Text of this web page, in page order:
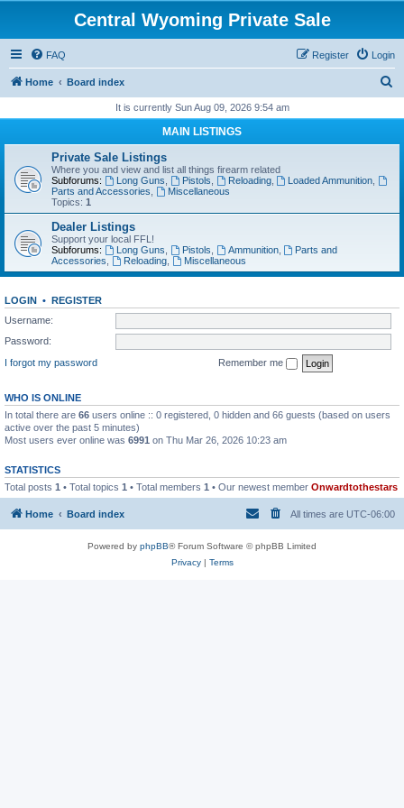
Central Wyoming Private Sale
FAQ Login
Register
Home Board index
r
It is currently Sun Aug 09, 2026 9:54 am
MAIN LISTINGS
Private Sale Listings
Where you and view and list all things firearm related
Subforums:
Long Guns Pistols Reloading, Loaded Ammunition
Parts and Accessories
Miscellaneous
Topics: 1
Dealer Listings
Support your local FFL!
Subforums:
Long Guns Pistols Ammunition,
Parts and
Accessories
Reloading, Miscellaneous
LOGIN • REGISTER
Username:
Password:
I forgot my password
Remember me
WHO IS ONLINE
In total there are 66 users online :: 0 registered, 0 hidden and 66 guests (based on users
active over the past 5 minutes)
Most users ever online was 6991 on Thu Mar 26, 2026 10:23 am
STATISTICS
Total posts 1 • Total topics 1 • Total members 1 • Our newest member Onwardtothestars
Home Board index All times are UTC-06:00
Powered by phpBB® Forum Software © phpBB Limited
Privacy| Terms